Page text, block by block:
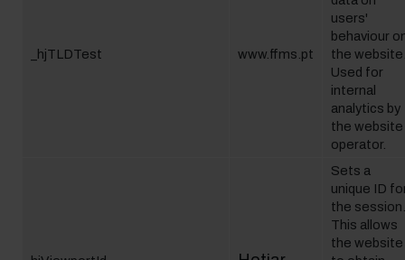
_hjTLDTest www.ffms.pt
users'
behaviour
the
Used for
internal
analytics by
the website
operator.
Sets a
unique ID
the session.
This allows
the website